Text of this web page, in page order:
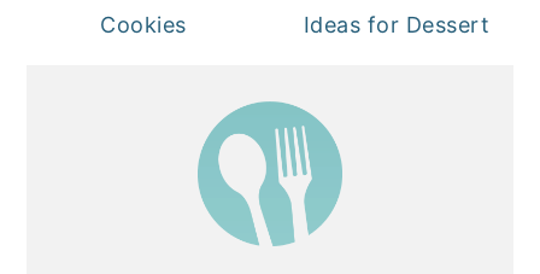
Cookies
Ideas for Dessert